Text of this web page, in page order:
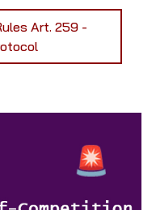
Art. 259 -